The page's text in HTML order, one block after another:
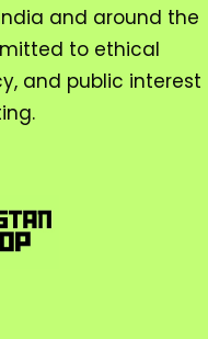
and around the
to ethical
and public interest